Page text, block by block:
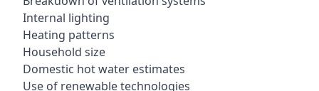
Internal lighting
Heating patterns
Household size
Domestic hot water estimates
Use of renewable technologies